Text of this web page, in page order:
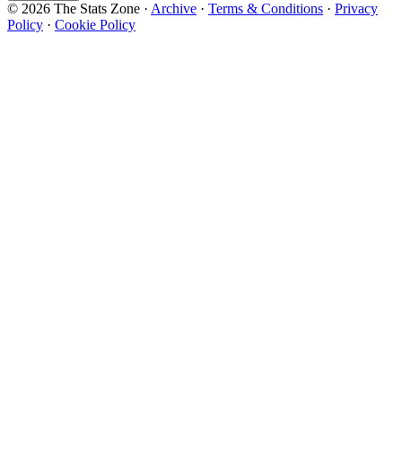
© 2026 The Stats Zone · Archive · Terms & Conditions · Privacy
Policy · Cookie Policy